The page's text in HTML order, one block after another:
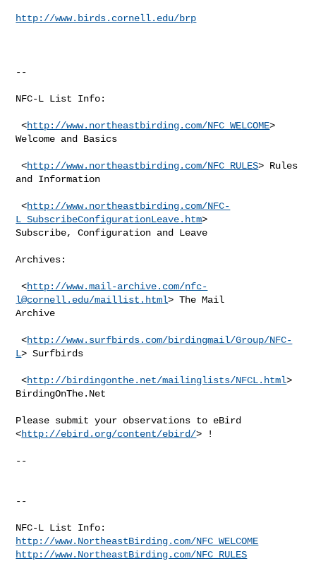
http://www.birds.cornell.edu/brp
--
NFC-L List Info:
<http://www.northeastbirding.com/NFC_WELCOME>
Welcome and Basics
<http://www.northeastbirding.com/NFC_RULES> Rules
and Information
<http://www.northeastbirding.com/NFC-
L_SubscribeConfigurationLeave.htm>
Subscribe, Configuration and Leave
Archives:
<http://www.mail-archive.com/nfc-
l@cornell.edu/maillist.html> The Mail
Archive
<http://www.surfbirds.com/birdingmail/Group/NFC-
L> Surfbirds
<http://birdingonthe.net/mailinglists/NFCL.html>
BirdingOnThe.Net
Please submit your observations to eBird
<http://ebird.org/content/ebird/> !
--
--
http://www.NortheastBirding.com/NFC_WELCOME
http://www.NortheastBirding.com/NFC_RULES